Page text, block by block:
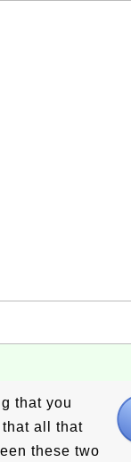
that you
all that
these two